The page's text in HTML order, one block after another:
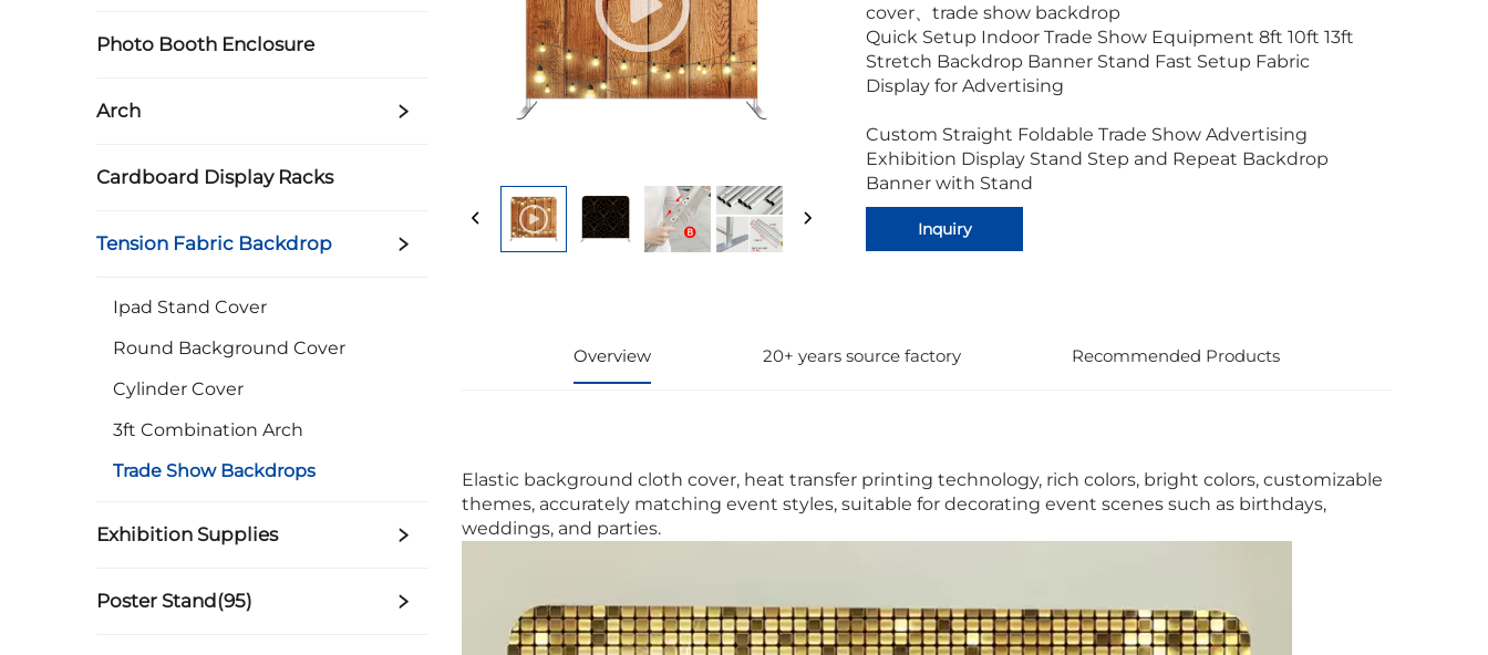
Photo Booth Enclosure
Arch
Cardboard Display Racks
Tension Fabric Backdrop
Ipad Stand Cover
Round Background Cover
Cylinder Cover
3ft Combination Arch
Trade Show Backdrops
Exhibition Supplies
Poster Stand(95)
cover、trade show backdrop
Quick Setup Indoor Trade Show Equipment 8ft 10ft 13ft
Stretch Backdrop Banner Stand Fast Setup Fabric
Display for Advertising
Custom Straight Foldable Trade Show Advertising
Exhibition Display Stand Step and Repeat Backdrop
Banner with Stand
Inquiry
Overview 20+ years source factory Recommended Products
Elastic background cloth cover, heat transfer printing technology, rich colors, bright colors, customizable
themes, accurately matching event styles, suitable for decorating event scenes such as birthdays,
weddings, and parties.